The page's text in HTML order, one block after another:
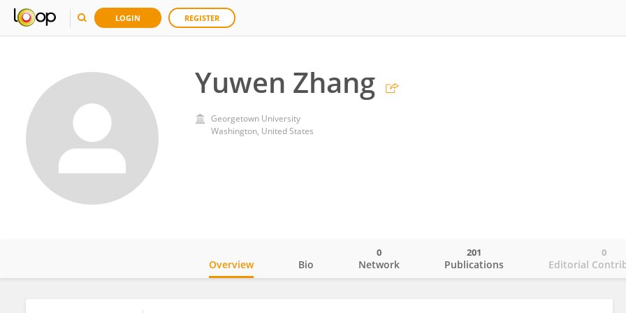
LOGIN REGISTER
Yuwen Zhang
Georgetown University
Washington, United States
Overview Bio Network
0
Publications
201
Editorial
0